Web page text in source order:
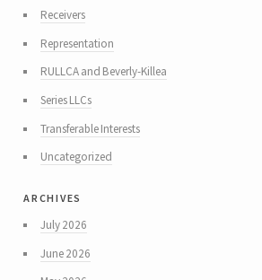
Receivers
Representation
RULLCA and Beverly-Killea
Series LLCs
Transferable Interests
Uncategorized
archives
July 2026
June 2026